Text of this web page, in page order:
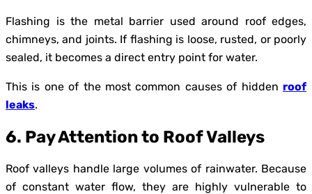
Flashing is the metal barrier used around roof edges,
chimneys, and joints. If flashing is loose, rusted, or poorly
sealed, it becomes a direct entry point for water.
This is one of the most common causes of hidden roof
leaks.
6. Pay Attention to Roof Valleys
Roof valleys handle large volumes of rainwater. Because
of constant water flow, they are highly vulnerable to